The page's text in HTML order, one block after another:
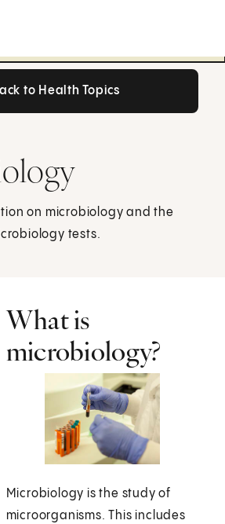
to Health Topics
on microbiology and the
tests.
What is
microbiology?
Microbiology is the study of
microorganisms. This includes